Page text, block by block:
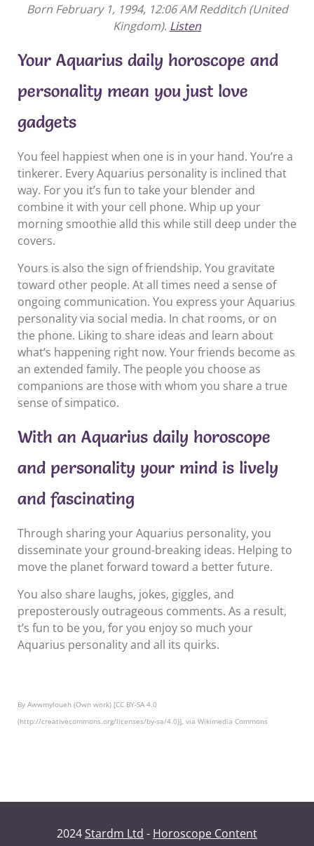
Born February 1, 1994, 12:06 AM Redditch (United
Kingdom). Listen
Your Aquarius daily horoscope and
personality mean you just love
gadgets
You feel happiest when one is in your hand. You’re a
tinkerer. Every Aquarius personality is inclined that
way. For you it’s fun to take your blender and
combine it with your cell phone. Whip up your
morning smoothie alld this while still deep under the
covers.
Yours is also the sign of friendship. You gravitate
toward other people. At all times need a sense of
ongoing communication. You express your Aquarius
personality via social media. In chat rooms, or on
the phone. Liking to share ideas and learn about
what’s happening right now. Your friends become as
an extended family. The people you choose as
companions are those with whom you share a true
sense of simpatico.
With an Aquarius daily horoscope
and personality your mind is lively
and fascinating
Through sharing your Aquarius personality, you
disseminate your ground-breaking ideas. Helping to
move the planet forward toward a better future.
You also share laughs, jokes, giggles, and
preposterously outrageous comments. As a result,
t’s fun to be you, for you enjoy so much your
Aquarius personality and all its quirks.
By Awwmyloueh (Own work) [CC BY-SA 4.0
(http://creativecommons.org/licenses/by-sa/4.0)], via Wikimedia Commons
2024Stardm Ltd - Horoscope Content